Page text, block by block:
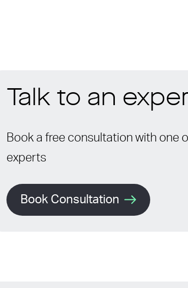
Talk to an
Book a free consultation with one
experts
Book Consultation